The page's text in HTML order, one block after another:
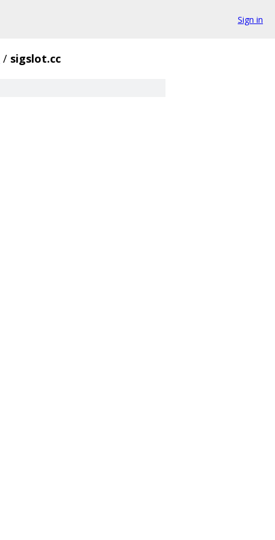
Sign in
/ sigslot.cc